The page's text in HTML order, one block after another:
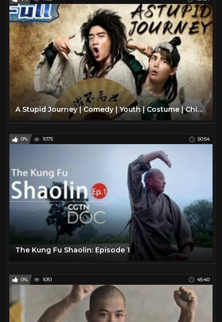
A Stupid Journey | Comedy | Youth | Costume | China Movie Channel ENGLISH | ENGSUB
0% 1075 50:54
The Kung Fu Shaolin: Episode 1
0% 1051 45:40